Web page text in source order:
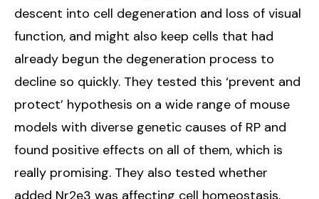
descent into cell degeneration and loss of visual
function, and might also keep cells that had
already begun the degeneration process to
decline so quickly. They tested this ‘prevent and
protect’ hypothesis on a wide range of mouse
models with diverse genetic causes of RP and
found positive effects on all of them, which is
really promising. They also tested whether
added Nr2e3 was affecting cell homeostasis,